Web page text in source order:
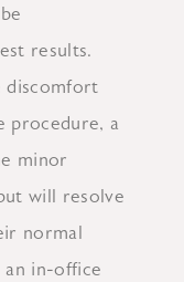
results.
discomfort
procedure, a
minor
will resolve
normal
in-office